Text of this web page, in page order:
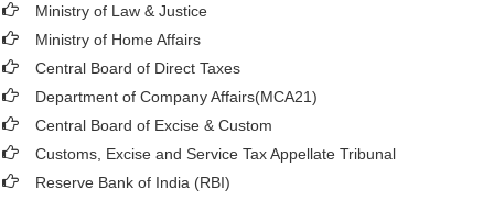
Ministry of Law & Justice
Ministry of Home Affairs
Central Board of Direct Taxes
Department of Company Affairs(MCA21)
Central Board of Excise & Custom
Customs, Excise and Service Tax Appellate Tribunal
Reserve Bank of India (RBI)